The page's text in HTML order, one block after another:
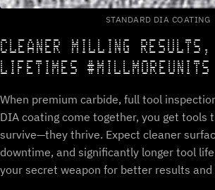
STANDARD DIA COATING
CLEANER MILLING RESULTS,
LIFETIMES #MILLMOREUNITS
When premium carbide, full tool
DIA coating come together, you get tools
survive—they thrive. Expect cleaner
downtime, and significantly longer tool
your secret weapon for better results and